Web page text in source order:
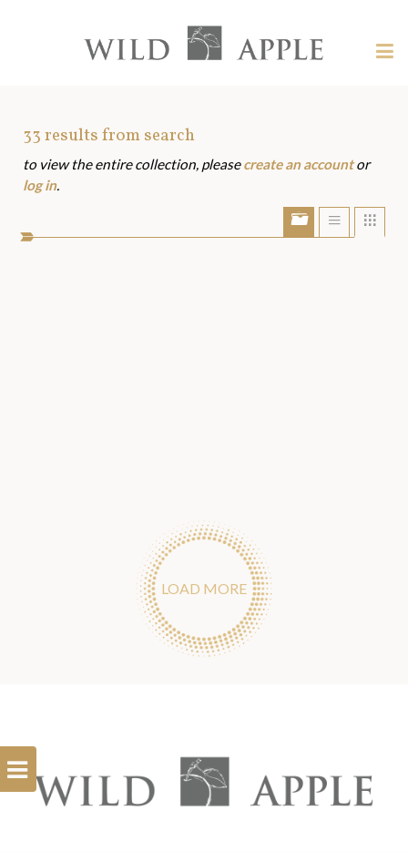
content?
Apple
Open
Filterbar
Art
Assets
33results from search
to view the entire collection, pleasecreate an accountor
log in.
Show/Hide
portfolio
Show
LOAD MORE